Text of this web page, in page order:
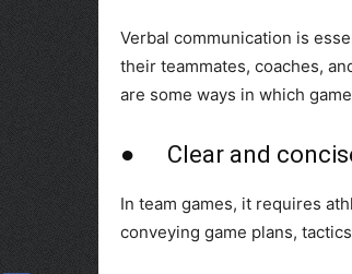
Verbal communication is
their teammates, coaches,
are some ways in which
● Clear and
In team games, it requires
conveying game plans,